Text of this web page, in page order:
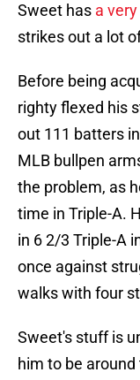
Sweet has a
strikes out a lot
Before being
righty flexed his
out 111 batters
MLB bullpen
the problem, as
time in Triple-A.
in 6 2/3 Triple-A
once against
walks with four
Sweet's stuff is
him to be